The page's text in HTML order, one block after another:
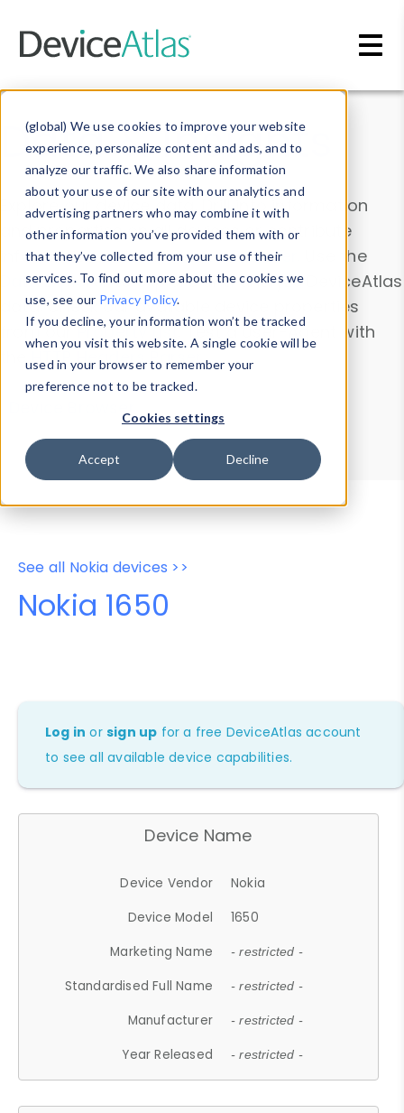
(global) We use cookies to improve your website
experience, personalize content and ads, and to
analyze our traffic. We also share information
about your use of our site with our analytics and
advertising partners who may combine it with
other information you’ve provided them with or
that they’ve collected from your use of their
services. To find out more about the cookies we
use, see our Privacy Policy.
If you decline, your information won’t be tracked
when you visit this website. A single cookie will be
used in your browser to remember your
preference not to be tracked.
Cookies settings
Accept Decline
Data & Insights
Explore our device data. Drill into information
and properties on all devices or contribute
information with theDevice Browser
. Use the
Data Explorerto explore and analyze DeviceAtlas
data. Check our available device properties
from ourProperty List. Test a User-Agent with
theHTTP Headers Parser.
Device Browser
Data Explorer
Properties
User-Agent Tester
See all Nokia devices >>
Nokia 1650
Log in orsign up for a free DeviceAtlas account
to see all available device capabilities.
Device Name
Device Vendor
Nokia
Device Model
1650
Marketing Name
- restricted -
Standardised Full Name - restricted -
Manufacturer - restricted -
Year Released - restricted -